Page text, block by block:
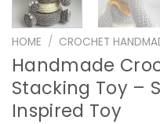
HOME / CROCHET
Handmade
Stacking Toy –
Inspired Toy